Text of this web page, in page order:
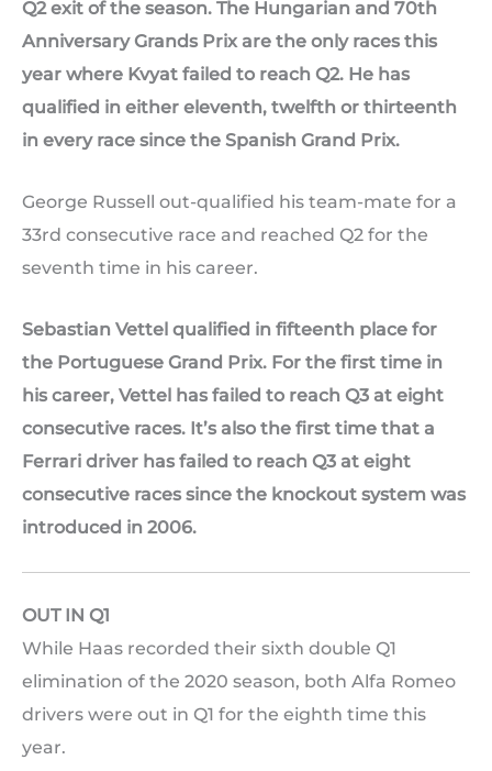
Q2 exit of the season. The Hungarian and 70th
Anniversary Grands Prix are the only races this
year where Kvyat failed to reach Q2. He has
qualified in either eleventh, twelfth or thirteenth
in every race since the Spanish Grand Prix.
George Russell out-qualified his team-mate for a
33rd consecutive race and reached Q2 for the
seventh time in his career.
Sebastian Vettel qualified in fifteenth place for
the Portuguese Grand Prix. For the first time in
his career, Vettel has failed to reach Q3 at eight
consecutive races. It’s also the first time that a
Ferrari driver has failed to reach Q3 at eight
consecutive races since the knockout system was
introduced in 2006.
OUT IN Q1
While Haas recorded their sixth double Q1
elimination of the 2020 season, both Alfa Romeo
drivers were out in Q1 for the eighth time this
year.